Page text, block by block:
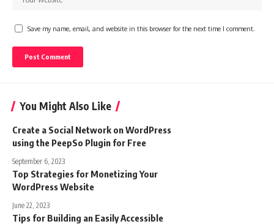
Save my name, email, and website in this browser for the next time I comment.
You Might Also Like
Create a Social Network on WordPress
using the PeepSo Plugin for Free
September 6, 2023
Top Strategies for Monetizing Your
WordPress Website
June 22, 2023
Tips for Building an Easily Accessible